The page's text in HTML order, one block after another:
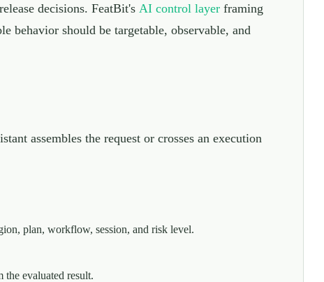
decisions. FeatBit's AI control layer framing
behavior should be targetable, observable, and
assembles the request or crosses an execution
plan, workflow, session, and risk level.
the evaluated result.